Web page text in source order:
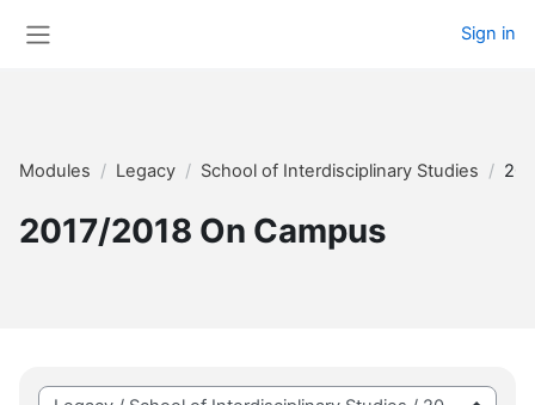
Sign in
Modules Legacy School of Interdisciplinary Studies
2017/2018 On Campus